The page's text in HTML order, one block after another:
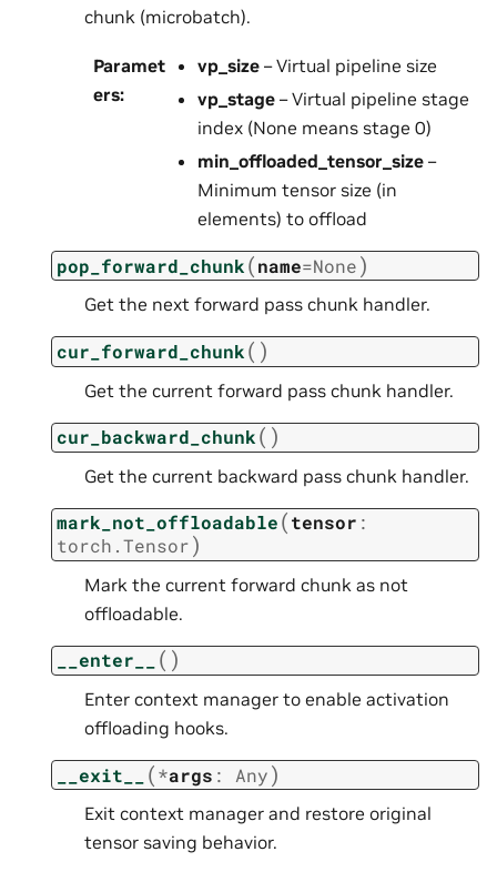
chunk (microbatch).
Paramet
ers:
vp_size – Virtual pipeline size
vp_stage – Virtual pipeline stage
index (None means stage 0)
min_offloaded_tensor_size –
Minimum tensor size (in
elements) to offload
pop_forward_chunk(name=None)
Get the next forward pass chunk handler.
cur_forward_chunk( )
Get the current forward pass chunk handler.
cur_backward_chunk( )
Get the current backward pass chunk handler.
mark_not_offloadable(tensor :
torch.Tensor)
Mark the current forward chunk as not
offloadable.
__enter__ ( )
Enter context manager to enable activation
offloading hooks.
__exit__ (*args : Any)
Exit context manager and restore original
tensor saving behavior.